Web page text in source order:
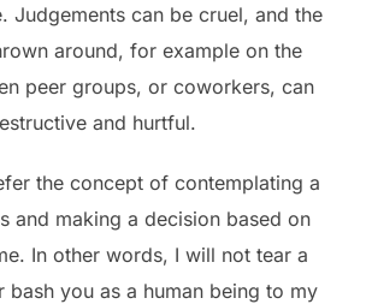
Judgements can be cruel, and the
around, for example on the
peer groups, or coworkers, can
and hurtful.
the concept of contemplating a
and making a decision based on
In other words, I will not tear a
you as a human being to my